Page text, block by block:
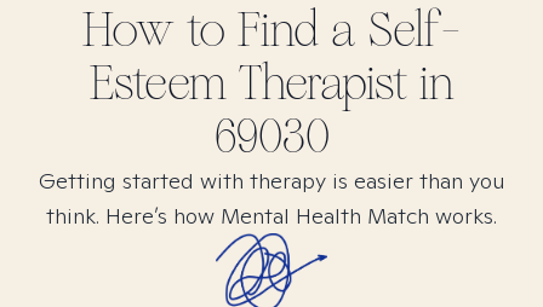
How to Find a Self-
EsteemTherapist in
69030
Getting started with therapy is easier than you
think. Here’s how Mental Health Match works.